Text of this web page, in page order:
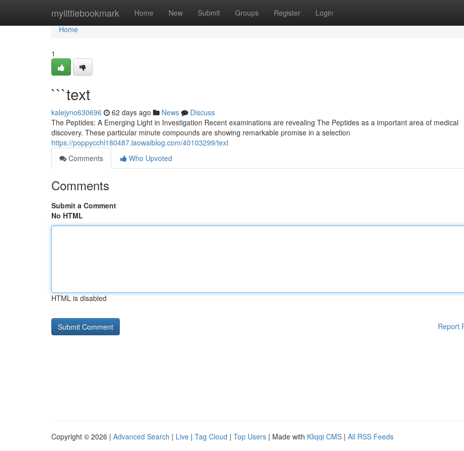
mylittlebookmark Home New Submit Groups Register Login
Home
Home
1
```text
kalejyno630696 62 days ago News
Discuss
The Peptides: A Emerging Light in Investigation Recent examinations are revealing The Peptides as a important area of medical
discovery. These particular minute compounds are showing remarkable promise in a selection
https://poppycchl180487.laowaiblog.com/40103299/text
Comments
Who Upvoted
Comments
Submit a Comment
No HTML
HTML is disabled
Report
Copyright © 2026 | Advanced Search | Live | Tag Cloud | Top Users | Made with Kliqqi CMS | All RSS Feeds